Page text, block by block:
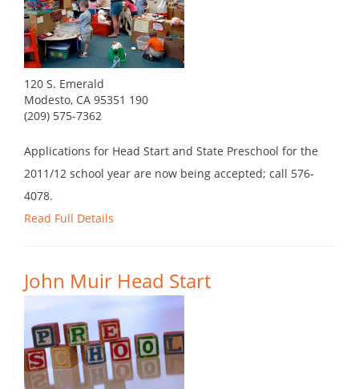
120 S. Emerald
Modesto, CA 95351 190
(209) 575-7362
Applications for Head Start and State Preschool for the
2011/12 school year are now being accepted; call 576-
4078.
Read Full Details
John Muir Head Start